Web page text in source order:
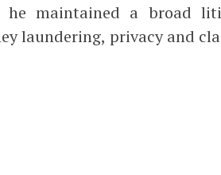
he maintained a broad
laundering, privacy and